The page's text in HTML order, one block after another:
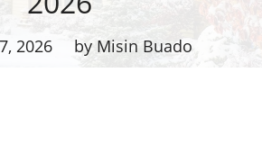
2026 by Misin Buado